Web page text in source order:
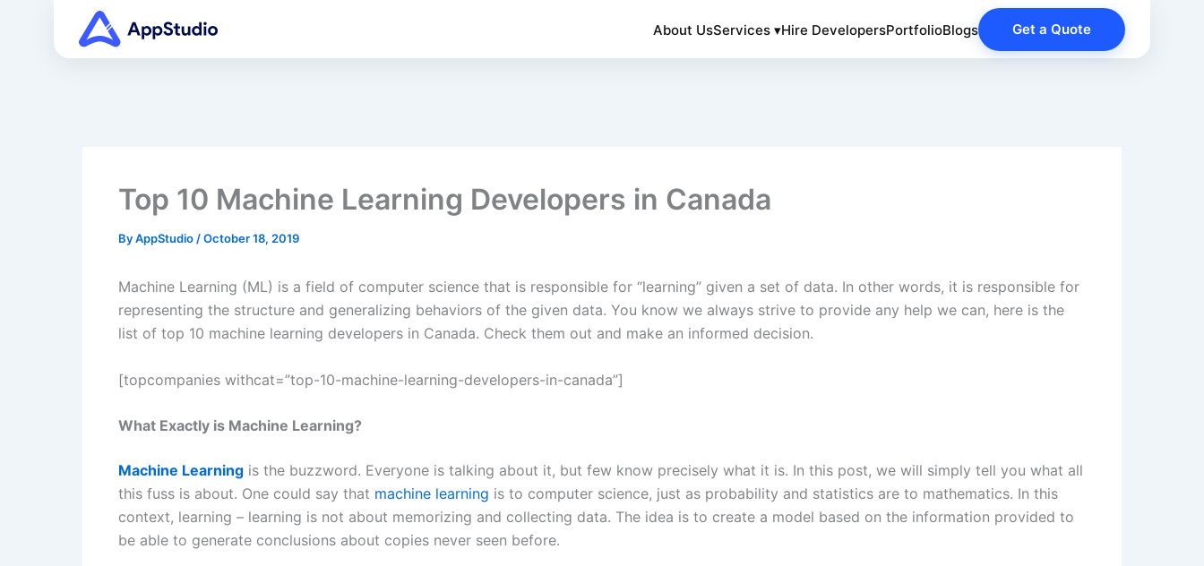
About UsServices ▾Hire DevelopersPortfolioBlogs Get a Quote
Top 10 Machine Learning Developers in Canada
ByAppStudio /October 18, 2019
Machine Learning (ML) is a field of computer science that is responsible for “learning” given a set of data. In other words, it is responsible for
representing the structure and generalizing behaviors of the given data. You know we always strive to provide any help we can, here is the
list of top 10 machine learning developers in Canada. Check them out and make an informed decision.
[topcompanies withcat=”top-10-machine-learning-developers-in-canada”]
What Exactly is Machine Learning?
Machine Learning is the buzzword. Everyone is talking about it, but few know precisely what it is. In this post, we will simply tell you what all
this fuss is about. One could say that machine learning is to computer science, just as probability and statistics are to mathematics. In this
context, learning – learning is not about memorizing and collecting data. The idea is to create a model based on the information provided to
be able to generate conclusions about copies never seen before.